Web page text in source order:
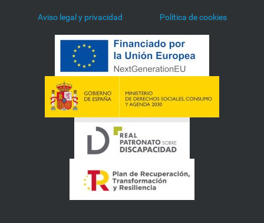
Aviso legal y privacidad Política de cookies